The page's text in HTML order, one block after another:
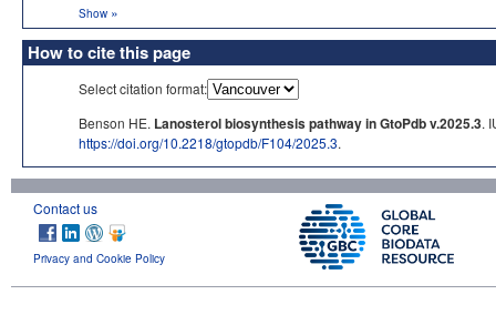
Show »
How to cite this page
Select citation format:
Benson HE. Lanosterol biosynthesis pathway in GtoPdb v.2025.3.
https://doi.org/10.2218/gtopdb/F104/2025.3.
Contact us
Privacy and Cookie Policy